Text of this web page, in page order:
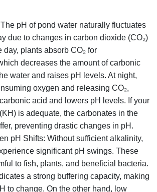
pH of pond water naturally fluctuates
due to changes in carbon dioxide (CO₂)
day, plants absorb CO₂ for
decreases the amount of carbonic
water and raises pH levels. At night,
oxygen and releasing CO₂,
acid and lowers pH levels. If your
is adequate, the carbonates in the
preventing drastic changes in pH.
pH Shifts: Without sufficient alkalinity,
significant pH swings. These
to fish, plants, and beneficial bacteria.
a strong buffering capacity, making
to change. On the other hand, low